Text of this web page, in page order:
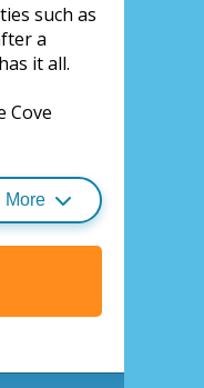
such as
a
it all.
Cove
where
can tuck
More